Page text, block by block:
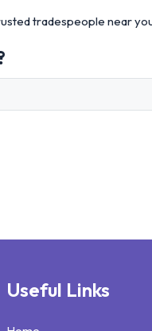
tradespeople near
Useful Links